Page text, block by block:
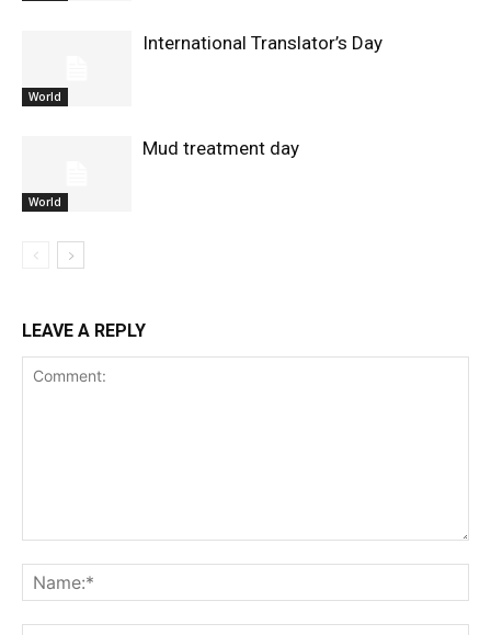
World
International Translator’s Day
World
Mud treatment day
LEAVE A REPLY